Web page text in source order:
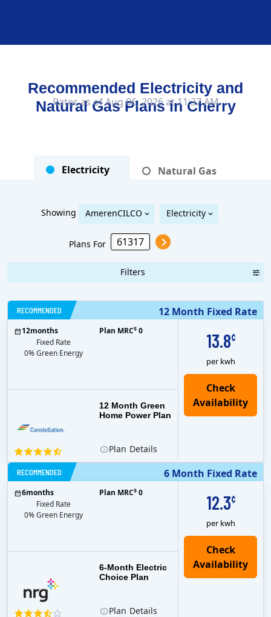
Recommended Electricity and
Natural Gas Plans inCherry
Electricity Natural Gas
Showing AmerenCILCO Electricity
Plans For
Filters
Rates as of Aug 06, 2026 at 11:37 AM
12 Month Fixed Rate
RECOMMENDED
13.8¢
per kwh
12 Month Green
Home Power Plan
12months
Fixed Rate
0% Green Energy
Plan MRC$ 0
Plan Details
6 Month Fixed Rate
RECOMMENDED
12.3¢
per kwh
6-Month Electric
Choice Plan
6months
Fixed Rate
0% Green Energy
Plan MRC$ 0
Plan Details